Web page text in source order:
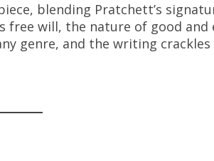
blending Pratchett’s
will, the nature of good
genre, and the writing